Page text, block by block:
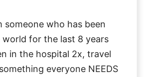
someone who has been
for the last 8 years
in the hospital 2x, travel
everyone NEEDS